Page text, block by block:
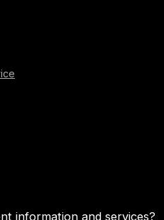
information and services?